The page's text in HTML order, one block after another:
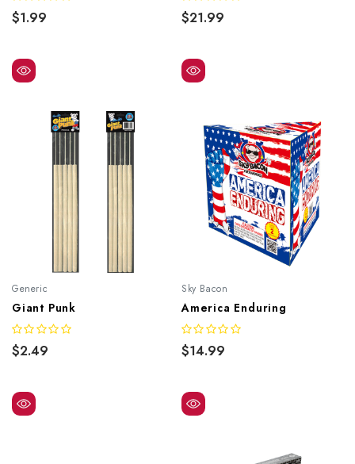
$1.99 $21.99
Generic
Giant Punk
$2.49
Sky Bacon
America Enduring
$14.99